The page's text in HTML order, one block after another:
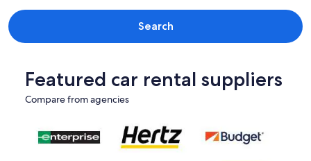
Search
Featured car rental suppliers
Compare from agencies